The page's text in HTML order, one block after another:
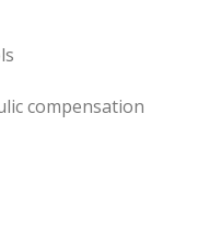
compensation